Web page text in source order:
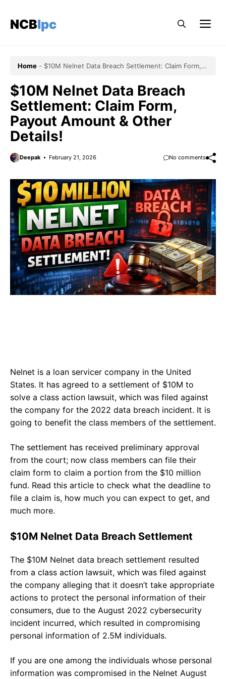
content
NCBlpc
Home - $10M Nelnet Data Breach Settlement: Claim Form,
$10M Nelnet Data Breach
Settlement: Claim Form,
Payout Amount & Other
Details!
Deepak February 21, 2026 No comments
Nelnet is a loan servicer company in the United
States. It has agreed to a settlement of $10M to
solve a class action lawsuit, which was filed against
the company for the 2022 data breach incident. It is
going to benefit the class members of the settlement.
The settlement has received preliminary approval
from the court; now class members can file their
claim form to claim a portion from the $10 million
fund. Read this article to check what the deadline to
file a claim is, how much you can expect to get, and
much more.
$10M Nelnet Data Breach Settlement
The $10M Nelnet data breach settlement resulted
from a class action lawsuit, which was filed against
the company alleging that it doesn’t take appropriate
actions to protect the personal information of their
consumers, due to the August 2022 cybersecurity
incident incurred, which resulted in compromising
personal information of 2.5M individuals.
If you are one among the individuals whose personal
information was compromised in the Nelnet August